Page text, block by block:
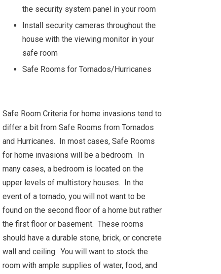
the security system panel in your room
Install security cameras throughout the
house with the viewing monitor in your
safe room
Safe Rooms for Tornados/Hurricanes
Safe Room Criteria for home invasions tend to
differ a bit from Safe Rooms from Tornados
and Hurricanes. In most cases, Safe Rooms
for home invasions will be a bedroom. In
many cases, a bedroom is located on the
upper levels of multistory houses. In the
event of a tornado, you will not want to be
found on the second floor of a home but rather
the first floor or basement. These rooms
should have a durable stone, brick, or concrete
wall and ceiling. You will want to stock the
room with ample supplies of water, food, and